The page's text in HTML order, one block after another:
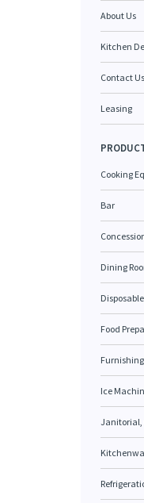
About Us
Kitchen
Contact Us
Leasing
Cooking
Bar
Dining
Food
Ice
Janitorial,